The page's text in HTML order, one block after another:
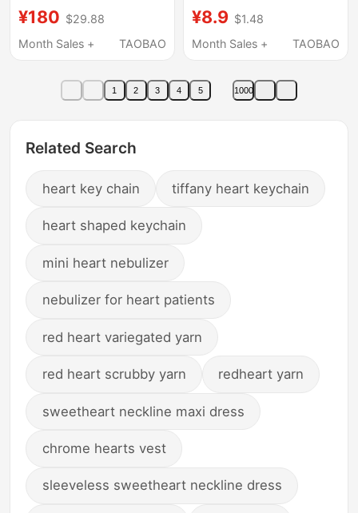
Background Stand
Universal Wheel
Decoration Props
¥180 $29.88
Month Sales +
TAOBAO
Party Princess-Style
Decoration and
Photo-Taking and
Social Media Posting
¥8.9 $1.48
Month Sales +
TAOBAO
1 2 3 4 5 1000
Related Search
heart key chain tiffany heart keychain
heart shaped keychain
mini heart nebulizer
nebulizer for heart patients
red heart variegated yarn
red heart scrubby yarn redheart yarn
sweetheart neckline maxi dress
chrome hearts vest
sleeveless sweetheart neckline dress